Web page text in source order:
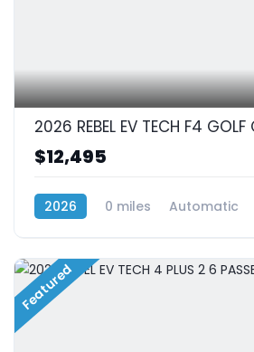
2026 REBEL EV TECH F4 GOLF
$12,495
2026 0 miles Automatic
Featured